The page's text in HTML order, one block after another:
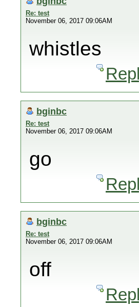
Re: test
November 06, 2017 09:06AM
whistles
bginbc
Re: test
November 06, 2017 09:06AM
go
bginbc
Re: test
November 06, 2017 09:06AM
off